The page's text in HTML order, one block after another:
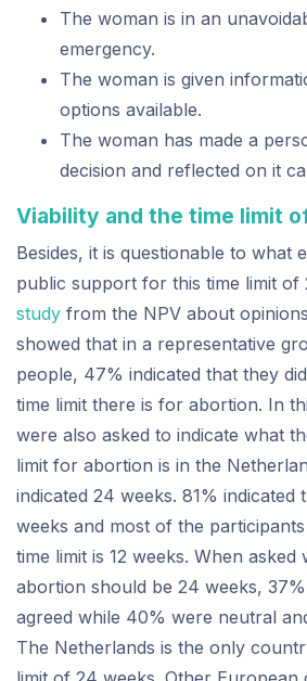
The woman is in an
emergency.
The woman is given
options available.
The woman has made a
decision and reflected on it
Viability and the time limit
Besides, it is questionable to what
public support for this time limit of
study from the NPV about
showed that in a representative
people, 47% indicated that they
time limit there is for abortion. In
were also asked to indicate what
limit for abortion is in the
indicated 24 weeks. 81% indicated
weeks and most of the
time limit is 12 weeks. When
abortion should be 24 weeks,
agreed while 40% were neutral
The Netherlands is the only